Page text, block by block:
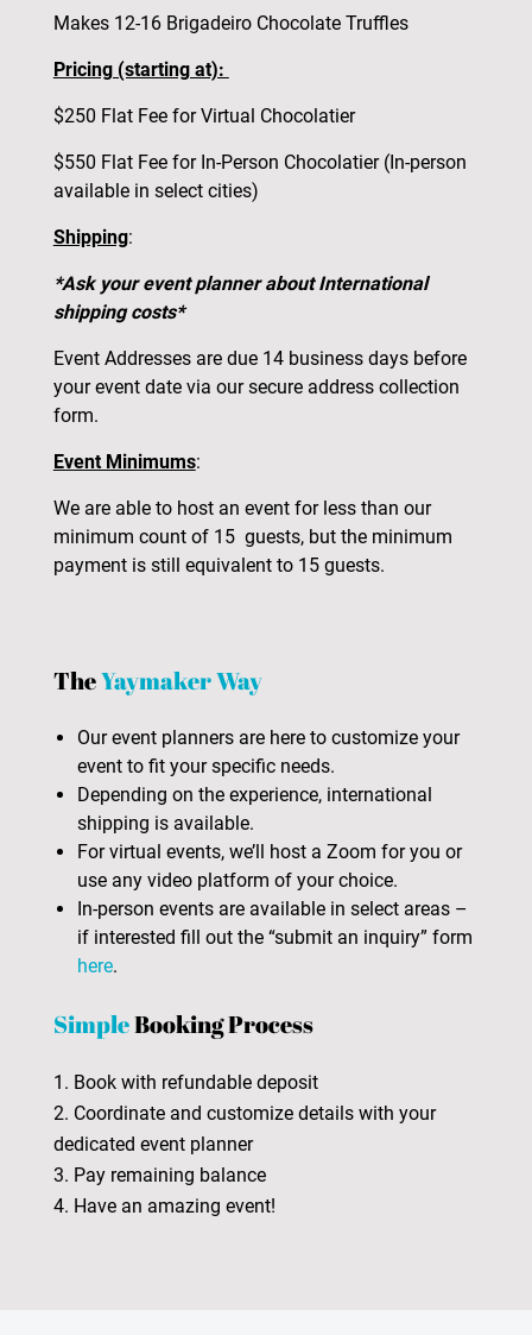
Makes 12-16 Brigadeiro Chocolate Truffles
Pricing (starting at):
$250 Flat Fee for Virtual Chocolatier
$550 Flat Fee for In-Person Chocolatier (In-person
available in select cities)
Shipping:
*Ask your event planner about International
shipping costs*
Event Addresses are due 14 business days before
your event date via our secure address collection
form.
Event Minimums:
We are able to host an event for less than our
minimum count of 15 guests, but the minimum
payment is still equivalent to 15 guests.
TheYaymaker Way
Our event planners are here to customize your
event to fit your specific needs.
Depending on the experience, international
shipping is available.
For virtual events, we’ll host a Zoom for you or
use any video platform of your choice.
In-person events are available in select areas –
if interested fill out the “submit an inquiry” form
here.
SimpleBooking Process
1. Book with refundable deposit
2. Coordinate and customize details with your
dedicated event planner
3. Pay remaining balance
4. Have an amazing event!